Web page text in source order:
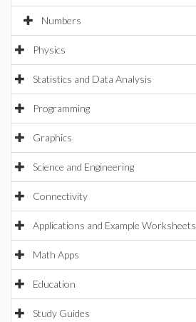
Numbers
Physics
Statistics and Data Analysis
Programming
Graphics
Science and Engineering
Connectivity
Applications and Example Worksheets
Math Apps
Education
Study Guides